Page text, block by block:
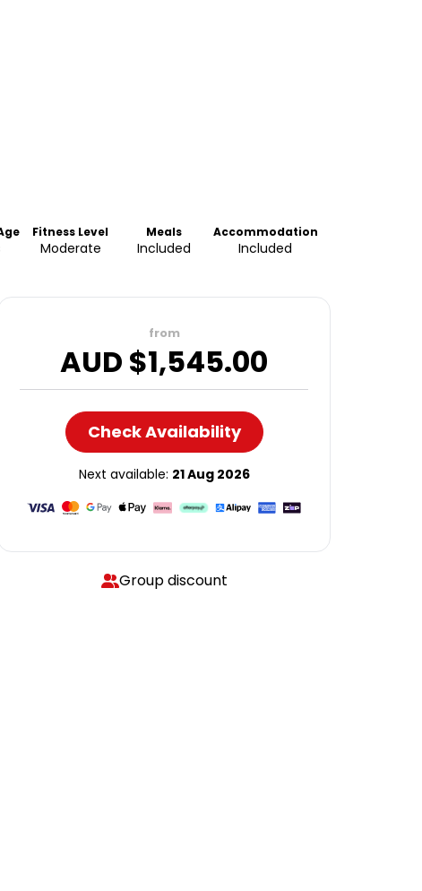
Fitness Level
Moderate
Meals
Included
Accommodation
Included
from
AUD $1,545.00
Check Availability
Next available: 21 Aug 2026
Group discount